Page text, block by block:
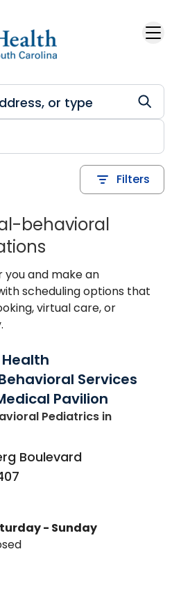
Filters
behavioral
and make an
scheduling options that
virtual care, or
Health
Services
Pavilion
Pediatrics in
Boulevard
- Sunday